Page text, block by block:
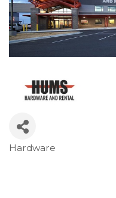
Categories
Hardware